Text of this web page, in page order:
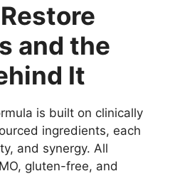
and the
It
is built on clinically
ingredients, each
and synergy. All
gluten-free, and